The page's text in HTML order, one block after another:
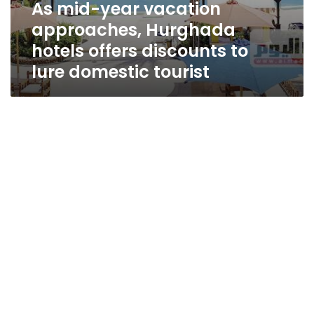
As mid-year vacation
approaches, Hurghada
hotels offers discounts to
lure domestic tourist